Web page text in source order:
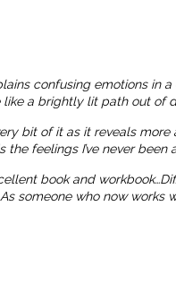
confusing emotions in
like a brightly lit path out of
bit of it as it reveals
the feelings I’ve never been
book and
someone who now works